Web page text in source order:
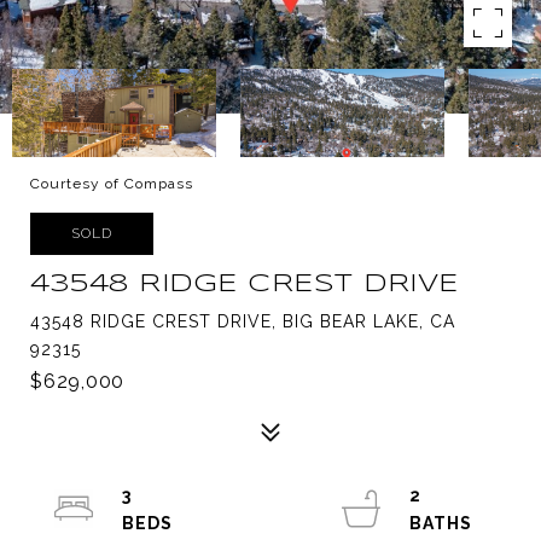
Courtesy of Compass
SOLD
43548 RIDGE CREST DRIVE
43548 RIDGE CREST DRIVE, BIG BEAR LAKE, CA
92315
$629,000
3
2